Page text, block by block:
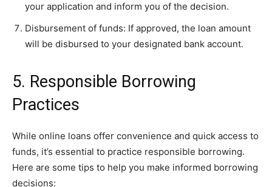
your application and inform you of the decision.
Disbursement of funds: If approved, the loan amount
will be disbursed to your designated bank account.
5. Responsible Borrowing
Practices
While online loans offer convenience and quick access to
funds, it’s essential to practice responsible borrowing.
Here are some tips to help you make informed borrowing
decisions: